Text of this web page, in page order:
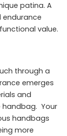
patina. A
value.
through a
emerges
and
Your
handbags
more